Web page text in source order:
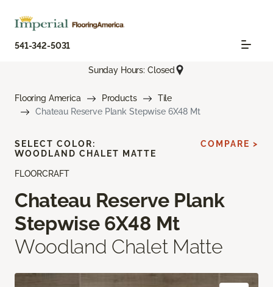
541-342-5031
Sunday Hours: Closed
Flooring America Products
Tile
Chateau Reserve Plank Stepwise 6X48 Mt
FLOORCRAFT
Chateau Reserve Plank
Stepwise 6X48 Mt
Woodland Chalet Matte
SELECT COLOR:
WOODLAND CHALET MATTE
COMPARE >